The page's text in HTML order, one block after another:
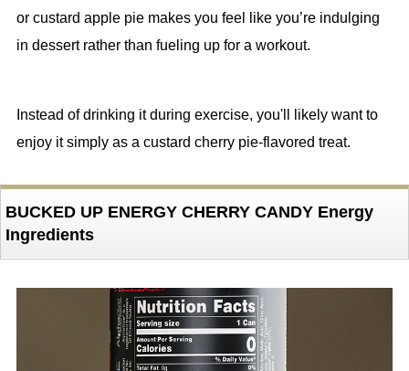
or custard apple pie makes you feel like you’re indulging
in dessert rather than fueling up for a workout.
Instead of drinking it during exercise, you'll likely want to
enjoy it simply as a custard cherry pie-flavored treat.
BUCKED UP ENERGY CHERRY CANDY Energy
Ingredients